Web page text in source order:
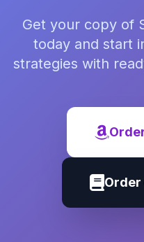
Get your copy of
today and start
strategies with
Order